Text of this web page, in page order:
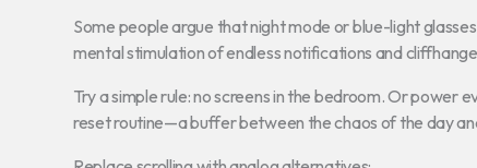
Some people argue that night mode or blue-light
mental stimulation of endless notifications and
Try a simple rule: no screens in the bedroom. Or power
reset routine—a buffer between the chaos of the day